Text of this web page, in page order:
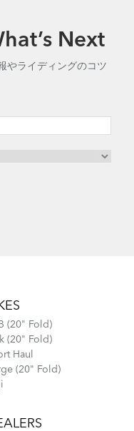
Next
やライディングのコツ
(20" Fold)
(20" Fold)
Haul
(20" Fold)